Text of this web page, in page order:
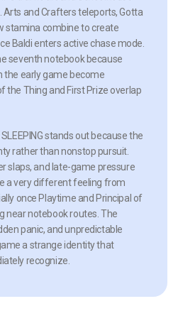
Arts and Crafters teleports, Gotta
stamina combine to create
Baldi enters active chase mode.
seventh notebook because
the early game become
the Thing and First Prize overlap
SLEEPING stands out because the
rather than nonstop pursuit.
slaps, and late-game pressure
a very different feeling from
once Playtime and Principal of
near notebook routes. The
panic, and unpredictable
a strange identity that
recognize.